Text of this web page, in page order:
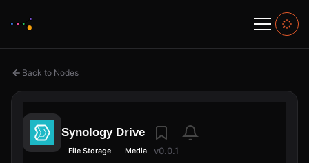
Back to Nodes
Synology Drive
File Storage Media v0.0.1